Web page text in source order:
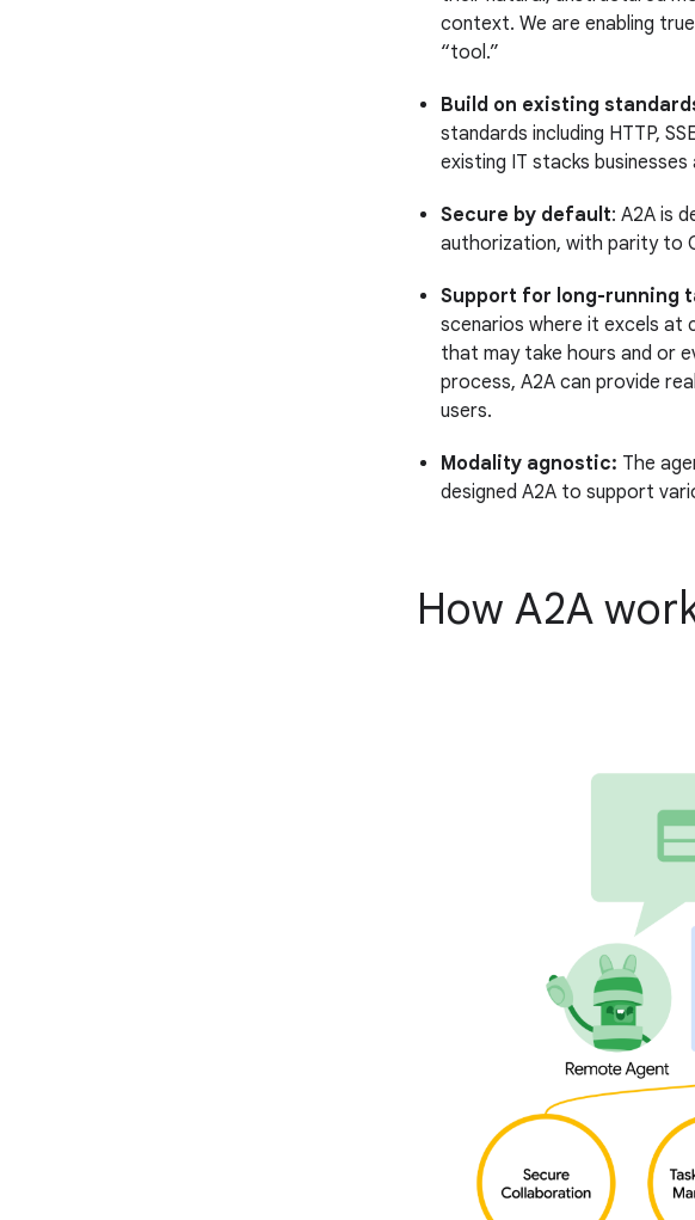
context. We are enabling
“tool.”
Build on existing
standards including HTTP,
existing IT stacks businesses
Secure by default: A2A is
authorization, with parity to
Support for long-running
scenarios where it excels at
that may take hours and or
process, A2A can provide
users.
Modality agnostic: The
designed A2A to support
How A2A